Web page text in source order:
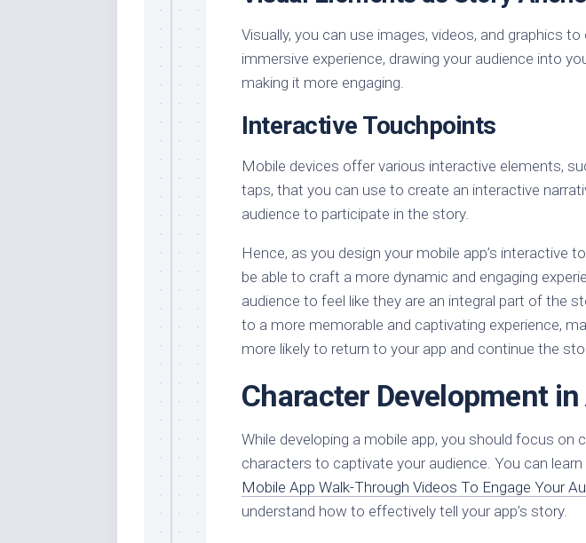
Visually, you can use images, videos, and graphics to
immersive experience, drawing your audience into
making it more engaging.
Interactive Touchpoints
Mobile devices offer various interactive elements,
taps, that you can use to create an interactive
audience to participate in the story.
Hence, as you design your mobile app’s interactive
be able to craft a more dynamic and engaging
audience to feel like they are an integral part of the
to a more memorable and captivating experience,
more likely to return to your app and continue the
Character Development in
While developing a mobile app, you should focus on
characters to captivate your audience. You can
Mobile App Walk-Through Videos To Engage Your
understand how to effectively tell your app’s story.